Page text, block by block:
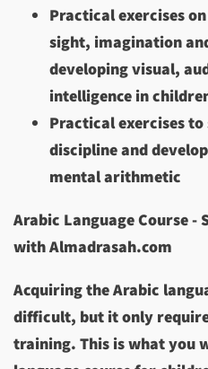
Practical exercises
sight, imagination
developing visual,
intelligence in
Practical exercises
discipline and
mental arithmetic
Arabic Language Course -
with Almadrasah.com
Acquiring the Arabic
difficult, but it only
training. This is what you